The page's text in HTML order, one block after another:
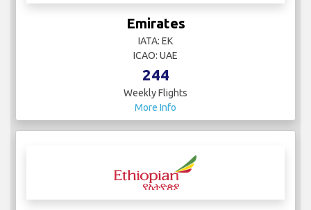
Emirates
IATA: EK
ICAO: UAE
244
Weekly Flights
More Info